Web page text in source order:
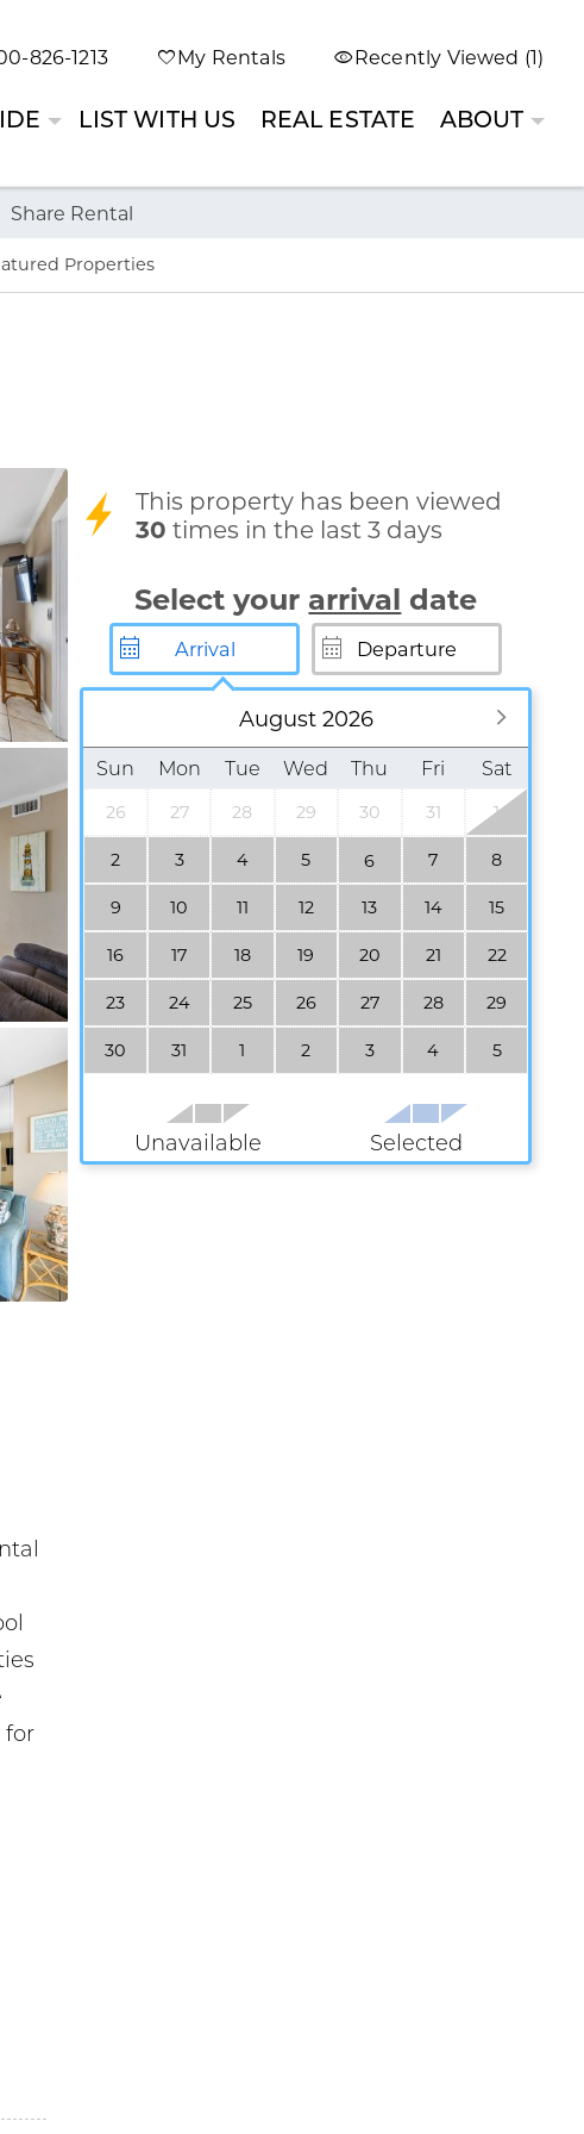
826-1213 My Rentals Recently Viewed (1)
LIST WITH US REAL ESTATE ABOUT
Properties
Share Rental
for
This property has been viewed
30 times in the last 3 days
Select your arrival date
August 2026
Sun Mon Tue Wed Thu Fri Sat
26 27 28 29 30 31 1
2 3 4 5 6 7 8
9 10 11 12 13 14 15
16 17 18 19 20 21 22
23 24 25 26 27 28 29
30 31 1 2 3 4 5
Unavailable Selected